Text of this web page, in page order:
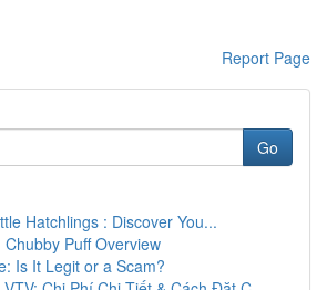
Report Page
Go
Hatchlings : Discover You...
Puff Overview
Is It Legit or a Scam?